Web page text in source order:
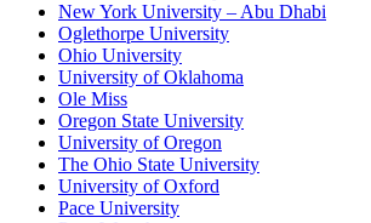
New York University – Abu Dhabi
Oglethorpe University
Ohio University
University of Oklahoma
Ole Miss
Oregon State University
University of Oregon
The Ohio State University
University of Oxford
Pace University